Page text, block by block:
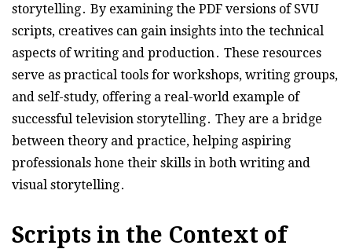
storytelling․ By examining the PDF versions of SVU
scripts, creatives can gain insights into the technical
aspects of writing and production․ These resources
serve as practical tools for workshops, writing groups,
and self-study, offering a real-world example of
successful television storytelling․ They are a bridge
between theory and practice, helping aspiring
professionals hone their skills in both writing and
visual storytelling․
Scripts in the Context of